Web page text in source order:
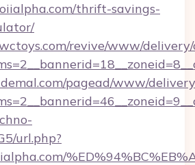
thrift-savings-
revive/www/delivery/
pagead/www/
url.php?